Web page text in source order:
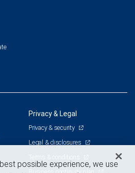
Privacy & Legal
Privacy & security
Legal & disclosures
Terms & conditions
possible experience, we use